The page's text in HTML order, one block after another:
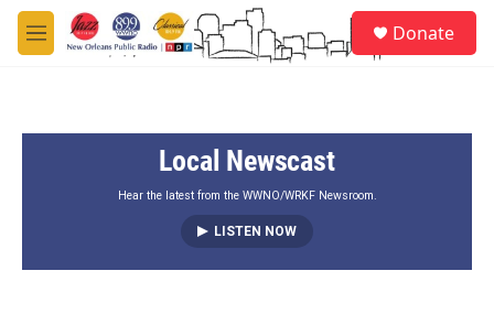
Skip to main content
M
e
Donate
Local Newscast
Hear the latest from the WWNO/WRKF Newsroom.
LISTEN NOW